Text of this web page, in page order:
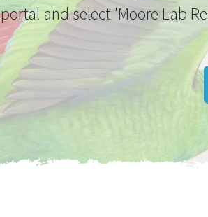
portal and select 'Moore Lab